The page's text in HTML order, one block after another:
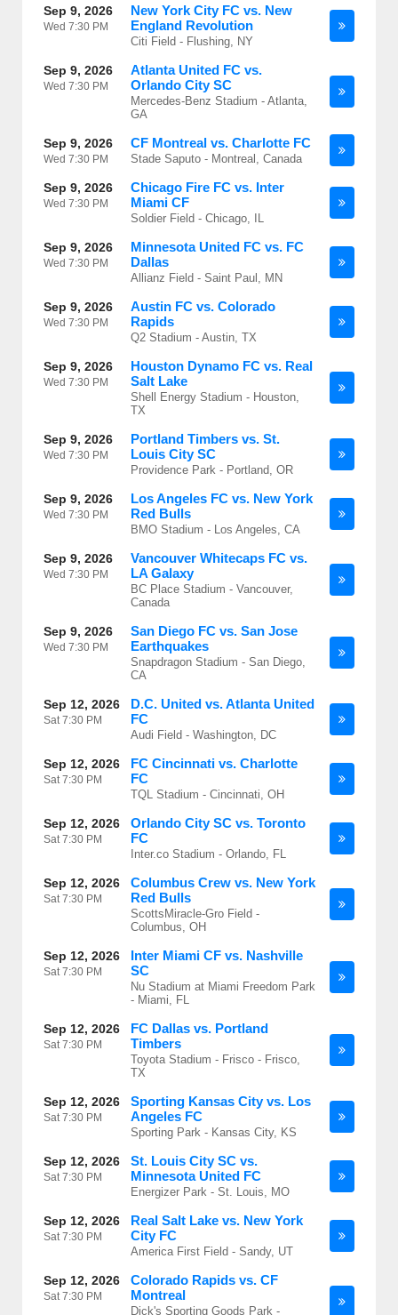
Sep 9, 2026
Wed 7:30 PM
New York City FC vs. New
England Revolution
Citi Field - Flushing, NY
Sep 9, 2026
Wed 7:30 PM
Atlanta United FC vs.
Orlando City SC
Mercedes-Benz Stadium - Atlanta,
GA
Sep 9, 2026
Wed 7:30 PM
CF Montreal vs. Charlotte FC
Stade Saputo - Montreal, Canada
Sep 9, 2026
Wed 7:30 PM
Chicago Fire FC vs. Inter
Miami CF
Soldier Field - Chicago, IL
Sep 9, 2026
Wed 7:30 PM
Minnesota United FC vs. FC
Dallas
Allianz Field - Saint Paul, MN
Sep 9, 2026
Wed 7:30 PM
Austin FC vs. Colorado
Rapids
Q2 Stadium - Austin, TX
Sep 9, 2026
Wed 7:30 PM
Houston Dynamo FC vs. Real
Salt Lake
Shell Energy Stadium - Houston,
TX
Sep 9, 2026
Wed 7:30 PM
Portland Timbers vs. St.
Louis City SC
Providence Park - Portland, OR
Sep 9, 2026
Wed 7:30 PM
Los Angeles FC vs. New York
Red Bulls
BMO Stadium - Los Angeles, CA
Sep 9, 2026
Wed 7:30 PM
Vancouver Whitecaps FC vs.
LA Galaxy
BC Place Stadium - Vancouver,
Canada
Sep 9, 2026
Wed 7:30 PM
San Diego FC vs. San Jose
Earthquakes
Snapdragon Stadium - San Diego,
CA
Sep 12, 2026
Sat7:30 PM
D.C. United vs. Atlanta United
FC
Audi Field - Washington, DC
Sep 12, 2026
Sat7:30 PM
FC Cincinnati vs. Charlotte
FC
TQL Stadium - Cincinnati, OH
Sep 12, 2026
Sat7:30 PM
Orlando City SC vs. Toronto
FC
Inter.co Stadium - Orlando, FL
Sep 12, 2026
Sat7:30 PM
Columbus Crew vs. New York
Red Bulls
ScottsMiracle-Gro Field -
Columbus, OH
Sep 12, 2026
Sat7:30 PM
Inter Miami CF vs. Nashville
SC
Nu Stadium at Miami Freedom Park
- Miami, FL
Sep 12, 2026
Sat7:30 PM
FC Dallas vs. Portland
Timbers
Toyota Stadium - Frisco - Frisco,
TX
Sep 12, 2026
Sat7:30 PM
Sporting Kansas City vs. Los
Angeles FC
Sporting Park - Kansas City, KS
Sep 12, 2026
Sat7:30 PM
St. Louis City SC vs.
Minnesota United FC
Energizer Park - St. Louis, MO
Sep 12, 2026
Sat7:30 PM
Real Salt Lake vs. New York
City FC
America First Field - Sandy, UT
Sep 12, 2026
Sat7:30 PM
Colorado Rapids vs. CF
Montreal
Dick's Sporting Goods Park -